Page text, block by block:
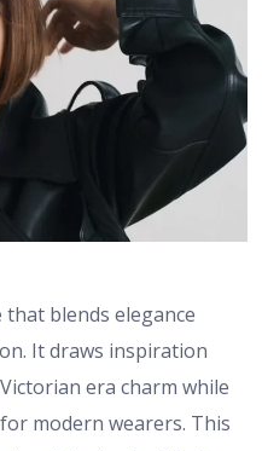
blends elegance
It draws inspiration
era charm while
modern wearers. This